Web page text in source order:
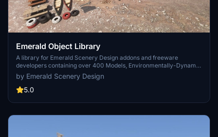
Emerald Object Library
A library for Emerald Scenery Design addons and freeware
developers containing over 400 Models, Environmentally-Dynamic
SimObjects, Visual Effects, Wwise Sounds, and Materials. Emerald
Object Library is now available on the MSFS Marketplace for PC
and Xbox!
by Emerald Scenery Design
5.0